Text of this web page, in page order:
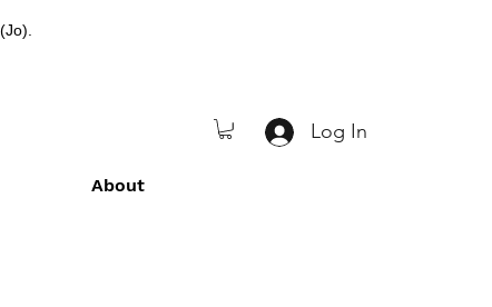
Log In
About